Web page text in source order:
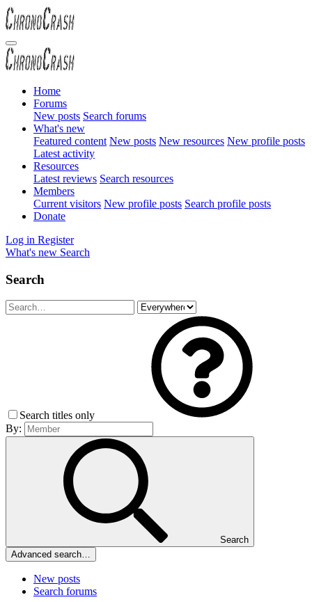
Home
Forums
New posts Search forums
What's new
Featured content New posts New resources New profile posts
Latest activity
Resources
Latest reviews Search resources
Members
Current visitors New profile posts Search profile posts
Donate
Log in Register
What's new Search
Search
Search titles only
By:
Search
Advanced search…
New posts
Search forums